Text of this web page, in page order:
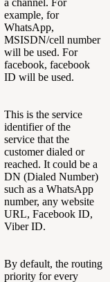
example, for
WhatsApp,
MSISDN/cell number
will be used. For
facebook, facebook
ID will be used.
This is the service
identifier of the
service that the
customer dialed or
reached. It could be a
DN (Dialed Number)
such as a WhatsApp
number, any website
URL, Facebook ID,
Viber ID.
By default, the routing
priority for every